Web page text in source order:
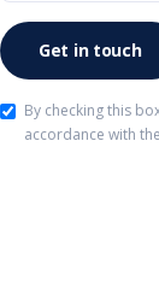
By checking this
accordance with the